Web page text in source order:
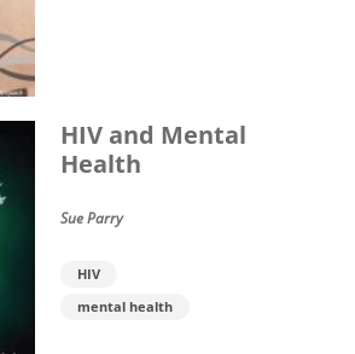
HIV and Mental
Health
Sue Parry
HIV
mental health